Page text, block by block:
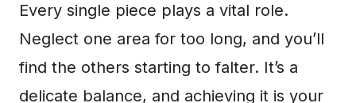
Every single piece plays a vital role.
Neglect one area for too long, and you’ll
find the others starting to falter. It’s a
delicate balance, and achieving it is your